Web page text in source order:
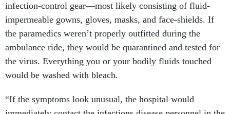
infection-control gear—most likely consisting of fluid-
impermeable gowns, gloves, masks, and face-shields. If
the paramedics weren’t properly outfitted during the
ambulance ride, they would be quarantined and tested for
the virus. Everything you or your bodily fluids touched
would be washed with bleach.
“If the symptoms look unusual, the hospital would